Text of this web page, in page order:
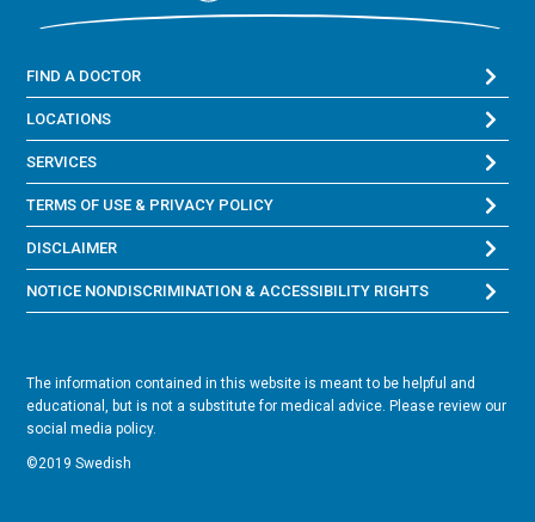
FIND A DOCTOR
LOCATIONS
SERVICES
TERMS OF USE & PRIVACY POLICY
DISCLAIMER
NOTICE NONDISCRIMINATION & ACCESSIBILITY RIGHTS
The information contained in this website is meant to be helpful and
educational, but is not a substitute for medical advice. Please review our
social media policy.
©2019 Swedish